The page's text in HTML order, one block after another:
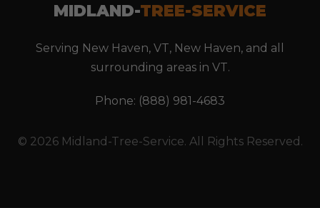
MIDLAND-TREE-SERVICE
Serving New Haven, VT, New Haven, and all
surrounding areas in VT.
Phone: (888) 981-4683
© 2026 Midland-Tree-Service. All Rights Reserved.